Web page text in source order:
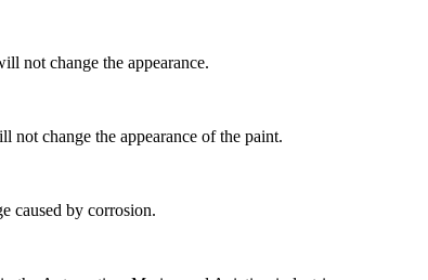
not change the appearance.
not change the appearance of the paint.
caused by corrosion.